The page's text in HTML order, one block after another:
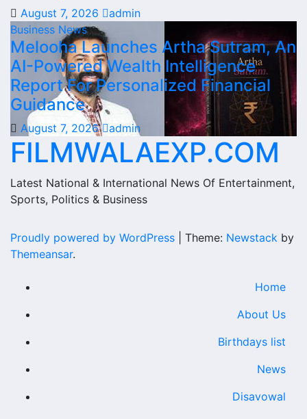
August 7, 2026
admin
Business News
Melooha Launches Artha Sutram, An
AI-Powered Wealth Intelligence
Report For Personalized Financial
Guidance
August 7, 2026 admin
FILMWALAEXP.COM
Latest National & International News Of Entertainment,
Sports, Politics & Business
Proudly powered by WordPress Theme: Newstack by
Themeansar.
Home
About Us
Birthdays list
News
Disavowal